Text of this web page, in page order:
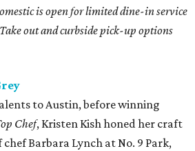
is open for limited dine-in service
out and curbside pick-up options
to Austin, before winning
Chef, Kristen Kish honed her craft
Barbara Lynch at No. 9 Park,